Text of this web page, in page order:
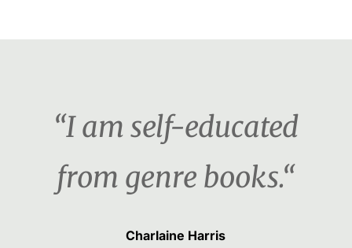
“I am self-educated
from genre books.“
Charlaine Harris